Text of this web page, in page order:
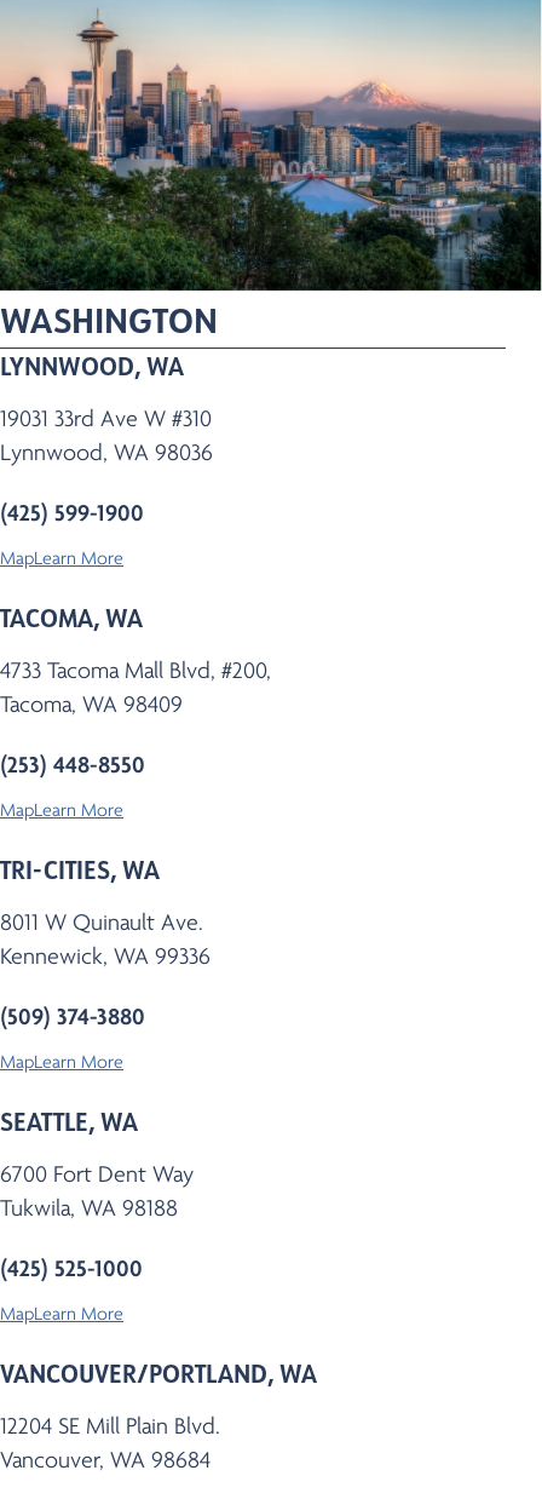
WASHINGTON
LYNNWOOD, WA
19031 33rd Ave W #310
Lynnwood, WA 98036
(425) 599-1900
MapLearn More
TACOMA, WA
4733 Tacoma Mall Blvd, #200,
Tacoma, WA 98409
(253) 448-8550
MapLearn More
TRI-CITIES, WA
8011 W Quinault Ave.
Kennewick, WA 99336
(509) 374-3880
MapLearn More
SEATTLE, WA
6700 Fort Dent Way
Tukwila, WA 98188
(425) 525-1000
MapLearn More
VANCOUVER/PORTLAND, WA
12204 SE Mill Plain Blvd.
Vancouver, WA 98684